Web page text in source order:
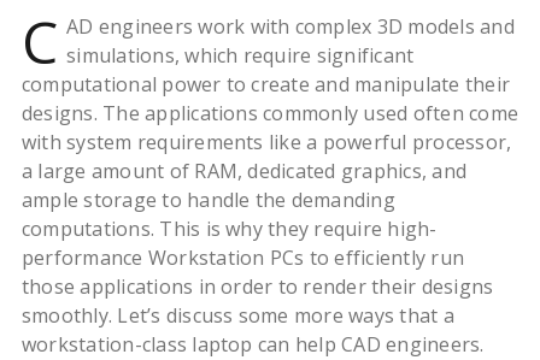
C AD engineers work with complex 3D models and
simulations, which require significant
computational power to create and manipulate their
designs. The applications commonly used often come
with system requirements like a powerful processor,
a large amount of RAM, dedicated graphics, and
ample storage to handle the demanding
computations. This is why they require high-
performance Workstation PCs to efficiently run
those applications in order to render their designs
smoothly. Let’s discuss some more ways that a
workstation-class laptop can help CAD engineers.